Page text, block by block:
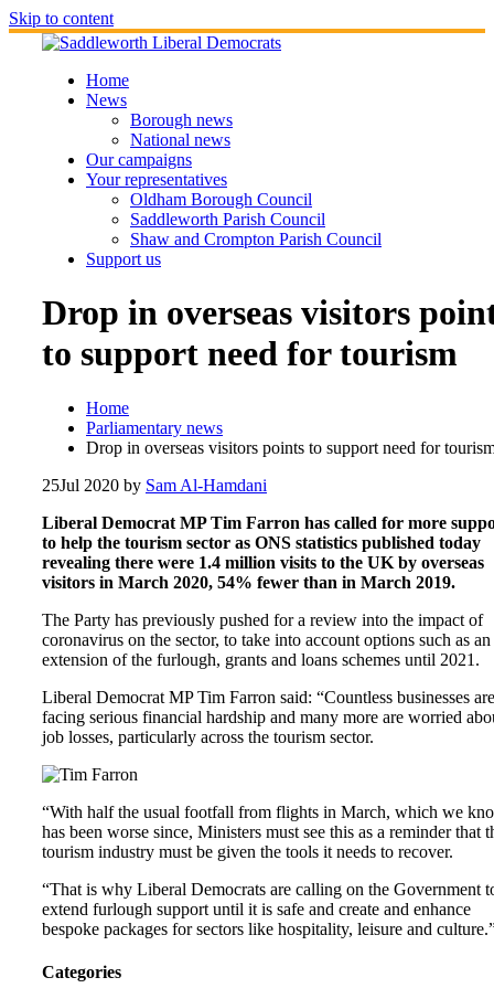
Skip to content
Home
News
Borough news
National news
Our campaigns
Your representatives
Oldham Borough Council
Saddleworth Parish Council
Shaw and Crompton Parish Council
Support us
Drop in overseas visitors
to support need for tourism
Home
Parliamentary news
Drop in overseas visitors points to support need for
25Jul 2020 by Sam Al-Hamdani
Liberal Democrat MP Tim Farron has called for more
to help the tourism sector as ONS statistics published today
revealing there were 1.4 million visits to the UK by overseas
visitors in March 2020, 54% fewer than in March 2019.
The Party has previously pushed for a review into the impact of
coronavirus on the sector, to take into account options such as an
extension of the furlough, grants and loans schemes until 2021.
Liberal Democrat MP Tim Farron said: “Countless businesses are
facing serious financial hardship and many more are worried
job losses, particularly across the tourism sector.
“With half the usual footfall from flights in March, which we
has been worse since, Ministers must see this as a reminder that
tourism industry must be given the tools it needs to recover.
“That is why Liberal Democrats are calling on the Government
extend furlough support until it is safe and create and enhance
bespoke packages for sectors like hospitality, leisure and
Categories